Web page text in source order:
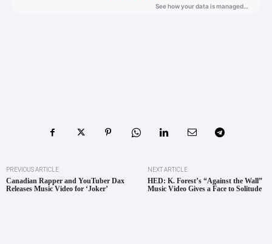
PREVIOUS ARTICLE
Canadian Rapper and YouTuber Dax
Releases Music Video for ‘Joker’
NEXT ARTICLE
HED: K. Forest’s “Against the Wall”
Music Video Gives a Face to Solitude